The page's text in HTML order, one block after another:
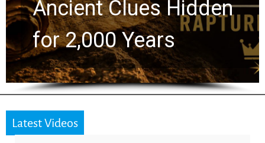
Greg Laurie Passed to
the Next Generation
Latest Videos